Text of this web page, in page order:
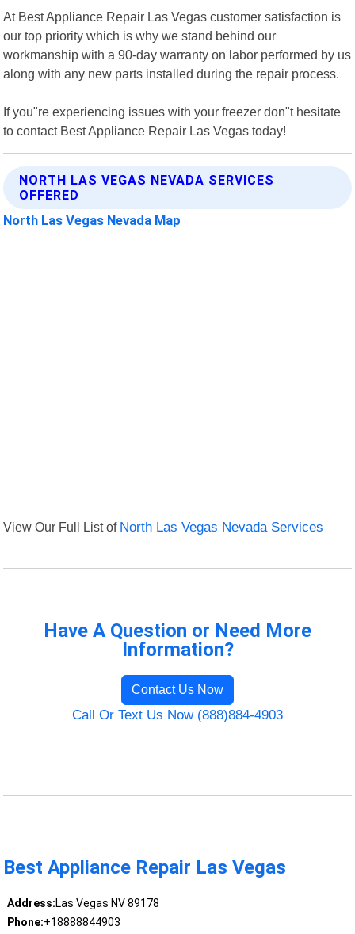
At Best Appliance Repair Las Vegas customer satisfaction is
our top priority which is why we stand behind our
workmanship with a 90-day warranty on labor performed by us
along with any new parts installed during the repair process.
If you"re experiencing issues with your freezer don"t hesitate
to contact Best Appliance Repair Las Vegas today!
NORTH LAS VEGAS NEVADA SERVICES
OFFERED
North Las Vegas Nevada Map
View Our Full List of North Las Vegas Nevada Services
Have A Question or Need More
Information?
Contact Us Now
Call Or Text Us Now (888)884-4903
Best Appliance Repair Las Vegas
Address:Las Vegas NV 89178
Phone:+18888844903